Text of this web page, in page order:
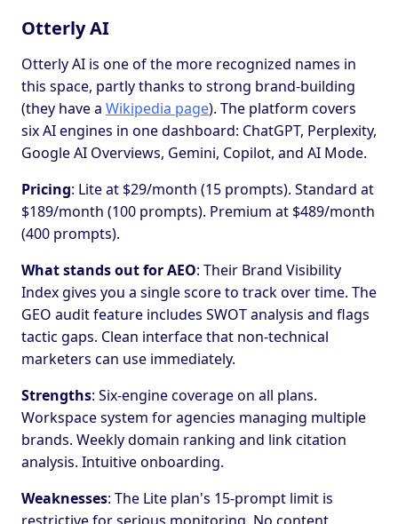
Otterly AI
Otterly AI is one of the more recognized names in
this space, partly thanks to strong brand-building
(they have a Wikipedia page). The platform covers
six AI engines in one dashboard: ChatGPT, Perplexity,
Google AI Overviews, Gemini, Copilot, and AI Mode.
Pricing: Lite at $29/month (15 prompts). Standard at
$189/month (100 prompts). Premium at $489/month
(400 prompts).
What stands out for AEO: Their Brand Visibility
Index gives you a single score to track over time. The
GEO audit feature includes SWOT analysis and flags
tactic gaps. Clean interface that non-technical
marketers can use immediately.
Strengths: Six-engine coverage on all plans.
Workspace system for agencies managing multiple
brands. Weekly domain ranking and link citation
analysis. Intuitive onboarding.
Weaknesses: The Lite plan's 15-prompt limit is